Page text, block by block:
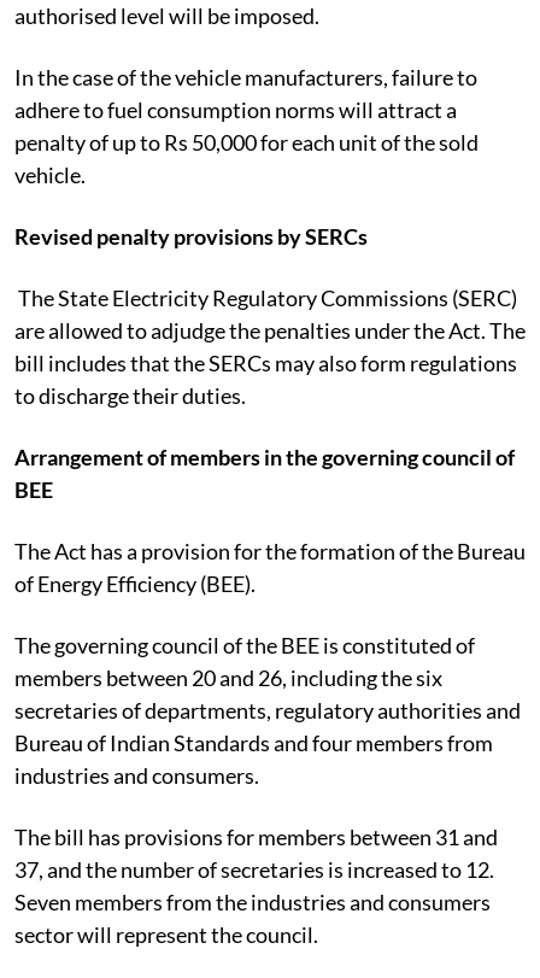
authorised level will be imposed.
In the case of the vehicle manufacturers, failure to
adhere to fuel consumption norms will attract a
penalty of up to Rs 50,000 for each unit of the sold
vehicle.
Revised penalty provisions by SERCs
The State Electricity Regulatory Commissions (SERC)
are allowed to adjudge the penalties under the Act. The
bill includes that the SERCs may also form regulations
to discharge their duties.
Arrangement of members in the governing council of
BEE
The Act has a provision for the formation of the Bureau
of Energy Efficiency (BEE).
The governing council of the BEE is constituted of
members between 20 and 26, including the six
secretaries of departments, regulatory authorities and
Bureau of Indian Standards and four members from
industries and consumers.
The bill has provisions for members between 31 and
37, and the number of secretaries is increased to 12.
Seven members from the industries and consumers
sector will represent the council.